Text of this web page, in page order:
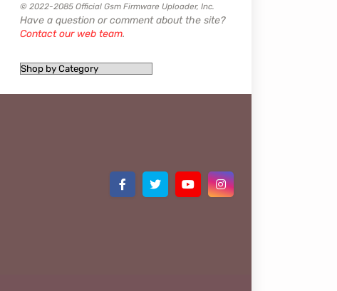
© 2022-2085 Official Gsm Firmware Uploader, Inc.
Have a question or comment about the site?
Contact our web team.